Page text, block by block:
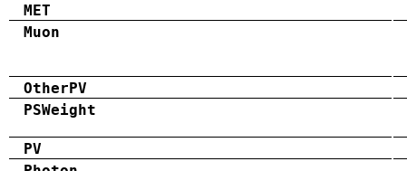
MET
Muon
OtherPV
PSWeight
PV